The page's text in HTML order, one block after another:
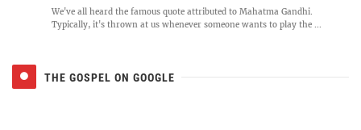
We've all heard the famous quote attributed to Mahatma Gandhi.
Typically, it's thrown at us whenever someone wants to play the ...
THE GOSPEL ON GOOGLE